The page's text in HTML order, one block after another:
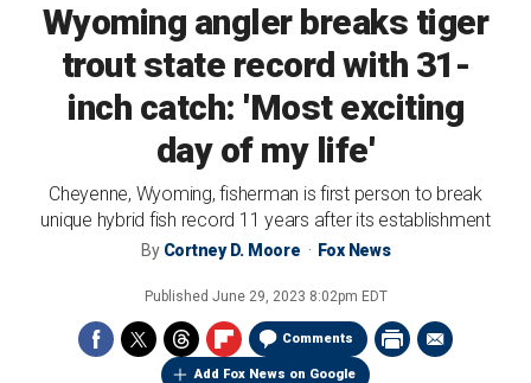
Wyoming angler breaks tiger
trout state record with 31-
inch catch: 'Most exciting
day of my life'
Cheyenne, Wyoming, fisherman is first person to break
unique hybrid fish record 11 years after its establishment
By Cortney D. Moore Fox News
Published June 29, 2023 8:02pm EDT
Comments
Add Fox News on Google